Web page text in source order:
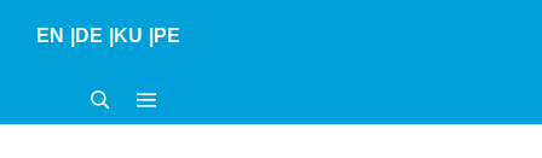
EN DE KU PE